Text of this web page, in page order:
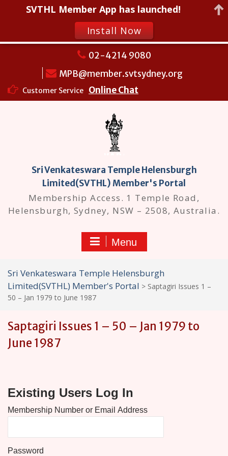
02-4214 9080
MPB@member.svtsydney.org
Customer Service Online Chat
Sri Venkateswara Temple Helensburgh
Limited(SVTHL) Member's Portal
Membership Access. 1 Temple Road,
Helensburgh, Sydney, NSW – 2508, Australia.
Menu
Sri Venkateswara Temple Helensburgh
Limited(SVTHL) Member's Portal > Saptagiri Issues 1 –
50 – Jan 1979 to June 1987
Saptagiri Issues 1 – 50 – Jan 1979 to
June 1987
Existing Users Log In
Password
SVTHL Member App has launched!
Install Now